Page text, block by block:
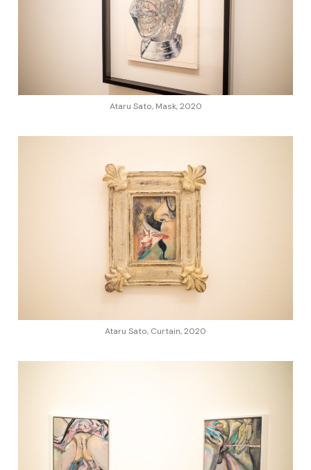
Ataru Sato, Mask, 2020
Ataru Sato, Curtain, 2020